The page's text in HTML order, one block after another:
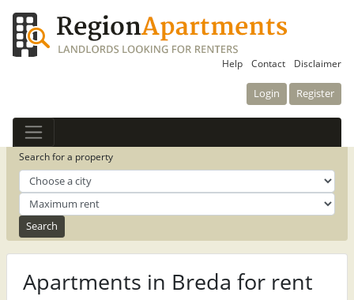
Help Contact Disclaimer
Login Register
Search for a property
Apartments in Breda for rent